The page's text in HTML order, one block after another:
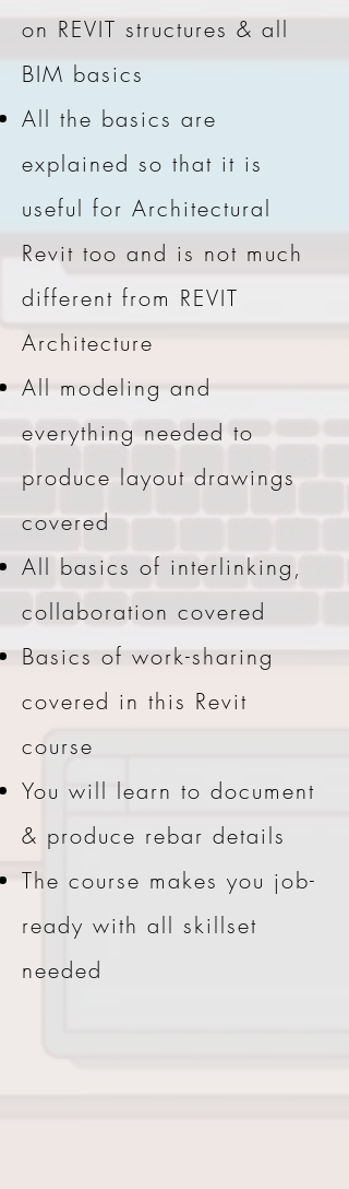
on REVIT structures & all
BIM basics
All the basics are
explained so that it is
useful for Architectural
Revit too and is not much
different from REVIT
Architecture
All modeling and
everything needed to
produce layout drawings
covered
All basics of interlinking,
collaboration covered
Basics of work-sharing
covered in this Revit
course
You will learn to document
& produce rebar details
The course makes you job-
ready with all skillset
needed